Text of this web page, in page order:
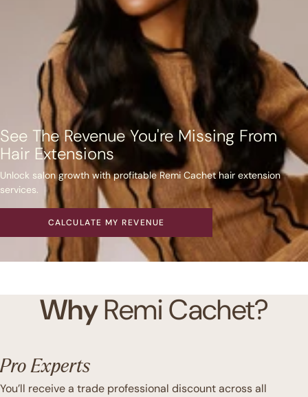
See The Revenue You're Missing From
Hair Extensions
Unlock salon growth with profitable Remi Cachet hair extension
services.
CALCULATE MY REVENUE
WhyRemi Cachet?
Pro Experts
You’ll receive a trade professional discount across all